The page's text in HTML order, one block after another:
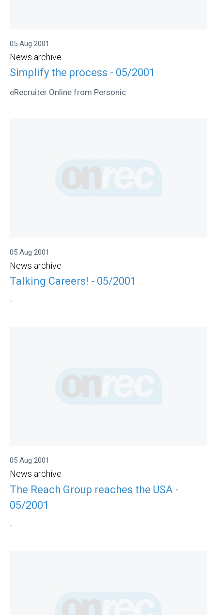
05 Aug 2001
News archive
Simplify the process - 05/2001
eRecruiter Online from Personic
05 Aug 2001
News archive
Talking Careers! - 05/2001
-
05 Aug 2001
News archive
The Reach Group reaches the USA -
05/2001
-